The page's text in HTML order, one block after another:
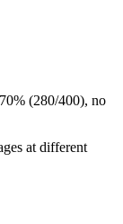
(280/400), no
at different